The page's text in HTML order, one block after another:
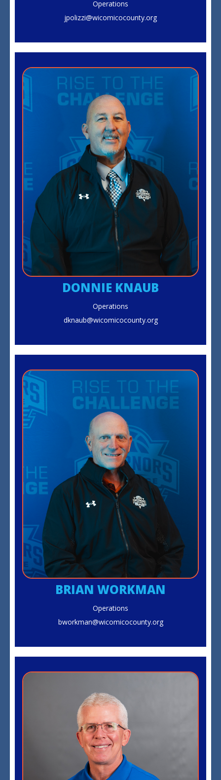
Operations
jpolizzi@wicomicocounty.org
DONNIE KNAUB
Operations
dknaub@wicomicocounty.org
BRIAN WORKMAN
Operations
bworkman@wicomicocounty.org